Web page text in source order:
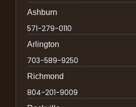
Ashburn
571-279-0110
Arlington
703-589-9250
Richmond
804-201-9009